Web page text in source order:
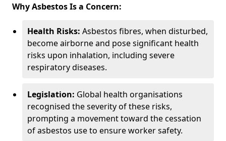
Why Asbestos Is a Concern:
Health Risks: Asbestos fibres, when disturbed,
become airborne and pose significant health
risks upon inhalation, including severe
respiratory diseases.
Legislation: Global health organisations
recognised the severity of these risks,
prompting a movement toward the cessation
of asbestos use to ensure worker safety.